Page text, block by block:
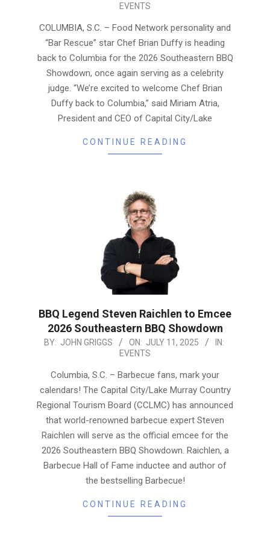
23
EVENTS
COLUMBIA, S.C. – Food Network personality and
“Bar Rescue” star Chef Brian Duffy is heading
back to Columbia for the 2026 Southeastern BBQ
Showdown, once again serving as a celebrity
judge. “We’re excited to welcome Chef Brian
Duffy back to Columbia,” said Miriam Atria,
President and CEO of Capital City/Lake
CONTINUE READING
BBQ Legend Steven Raichlen to Emcee
2026 Southeastern BBQ Showdown
2025-
BY: JOHN GRIGGS ON: JULY 11, 2025
IN:
EVENTS
Columbia, S.C. – Barbecue fans, mark your
calendars! The Capital City/Lake Murray Country
Regional Tourism Board (CCLMC) has announced
that world-renowned barbecue expert Steven
Raichlen will serve as the official emcee for the
2026 Southeastern BBQ Showdown. Raichlen, a
Barbecue Hall of Fame inductee and author of
the bestselling Barbecue!
CONTINUE READING